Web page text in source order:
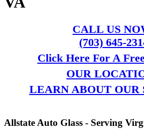
CALL US
(703) 645-
Click Here For A
OUR
LEARN ABOUT OUR
Allstate Auto Glass - Serving